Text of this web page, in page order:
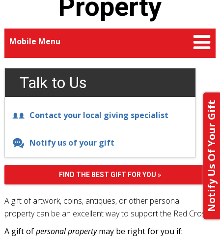
Notify Us Of Your Gift
Property
Mobile Menu
Talk to Us
Contact your local giving specialist
Notify us of your gift
FIND THE BEST GIFT FOR YOU »
A gift of artwork, coins, antiques, or other personal
property can be an excellent way to support the Red Cross.
A gift ofpersonal propertymay be right for you if: